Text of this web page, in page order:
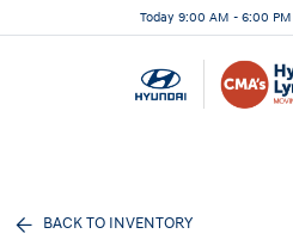
Today 9:00 AM - 6:00 PM
BACK TO INVENTORY